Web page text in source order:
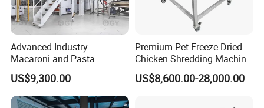
Advanced Industry
Macaroni and Pasta
Spaghetti Production Line
Making Machine Extruder
Equipment
US$9,300.00
Premium Pet Freeze-Dried
Chicken Shredding Machine
for Snacks
US$8,600.00-28,000.00